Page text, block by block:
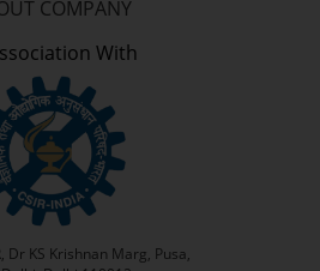
COMPANY
With
, Dr KS Krishnan Marg, Pusa,